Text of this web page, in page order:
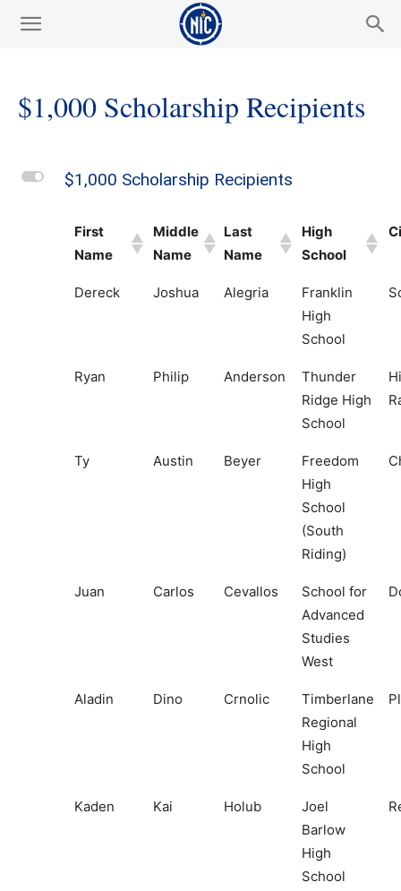
$1,000 Scholarship Recipients
L $1,000 Scholarship Recipients
First
Name
Middle
Name
Last
Name
High
School
Dereck Joshua Alegria
Franklin
High
School
Ryan Philip Anderson
Thunder
Ridge High
School
Ty Austin Beyer
Freedom
High
School
(South
Riding)
Juan Carlos Cevallos
School for
Advanced
Studies
West
Aladin Dino Crnolic
Timberlane
Regional
High
School
Kaden Kai Holub
Joel
Barlow
High
School